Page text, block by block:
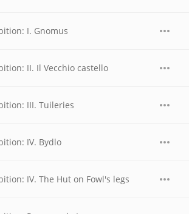
I. Gnomus
II. Il Vecchio castello
III. Tuileries
IV. Bydlo
IV. The Hut on Fowl's legs